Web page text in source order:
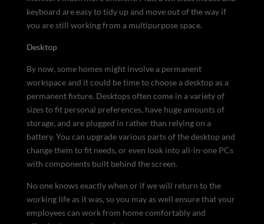
keyboard are easy to tidy up and move out of the way if
you are still working from a multipurpose space.
Desktop
By now, some homes might involve a permanent
workspace and it could be time to choose a desktop as a
permanent fixture. Desktops often come in a variety of
sizes to fit personal preferences, have huge amounts of
storage, and are plugged in rather than relying on a
battery. You can upgrade various parts of the desktop and
change them to fit needs, or even look into all-in-one PCs
with components built behind the screen.
No one knows exactly when or if we will return to the
working life as it was, so you may as well ensure that your
employees can work from home comfortably and